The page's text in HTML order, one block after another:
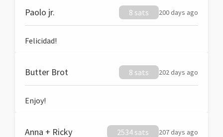
Paolo jr. 8 sats 200 days ago
Felicidad!
Butter Brot 8 sats 202 days ago
Enjoy!
Anna + Ricky 2534 sats 207 days ago